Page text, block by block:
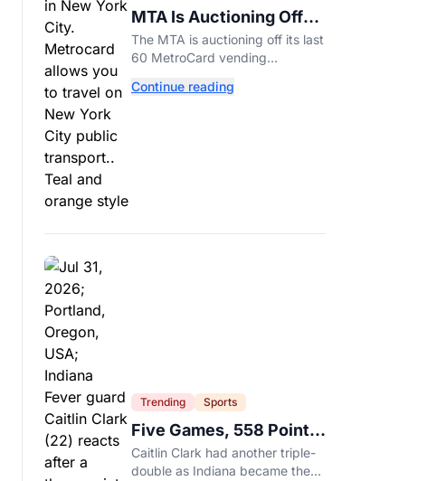
MTA Is Auctioning Off
Its Last 60 MetroCard
Machines
The MTA is auctioning off its last
60 MetroCard vending
New York completes its
Continue reading
Trending Sports
Five Games, 558 Points,
And A Very Different
Fever Team
Caitlin Clark had another triple-
double as Indiana became the